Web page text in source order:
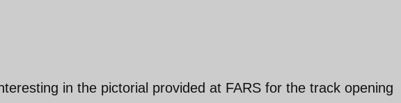
in the pictorial provided at FARS for the track opening